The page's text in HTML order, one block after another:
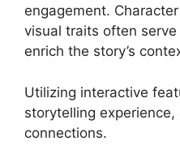
engagement.
visual traits often
enrich the story’s
Utilizing interactive
storytelling
connections.